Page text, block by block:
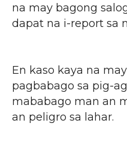
na may bagong
dapat na i-report sa
En kaso kaya na
pagbabago sa pig-
mababago man an
an peligro sa lahar.